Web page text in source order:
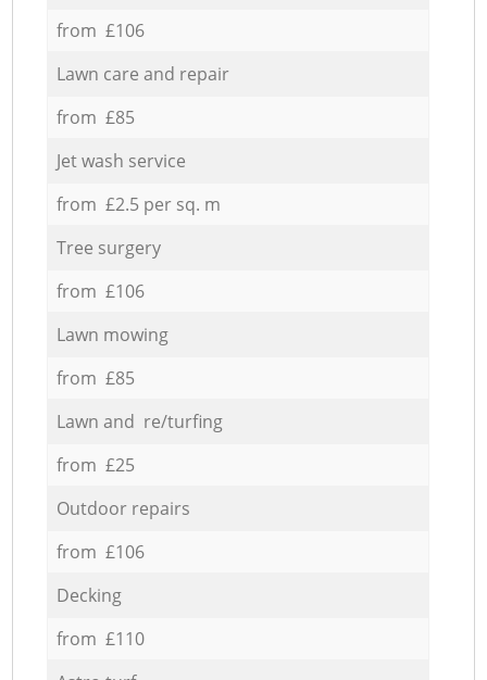
from £106
Lawn care and repair
from £85
Jet wash service
from £2.5 per sq. m
Tree surgery
from £106
Lawn mowing
from £85
Lawn and re/turfing
from £25
Outdoor repairs
from £106
Decking
from £110